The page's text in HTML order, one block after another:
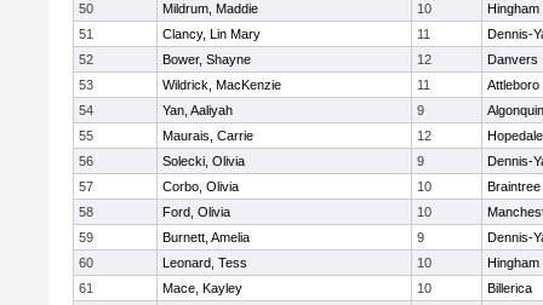
50
Mildrum, Maddie 10
Hingham
51
Clancy, Lin Mary 11
Dennis-
52
Bower, Shayne 12
Danvers
53
Wildrick, MacKenzie 11
Attleboro
54
Yan, Aaliyah 9
Algonquin
55
Maurais, Carrie 12
Hopedale
56
Solecki, Olivia 9
Dennis-
57
Corbo, Olivia 10
Braintree
58
Ford, Olivia 10
59
Burnett, Amelia 9
Dennis-
60
Leonard, Tess 10
Hingham
61
Mace, Kayley 10
Billerica